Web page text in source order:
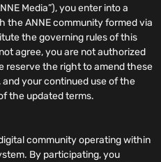
Media”), you enter into a
the ANNE community formed via
the governing rules of this
agree, you are not authorized
reserve the right to amend these
your continued use of the
the updated terms.
community operating within
By participating, you